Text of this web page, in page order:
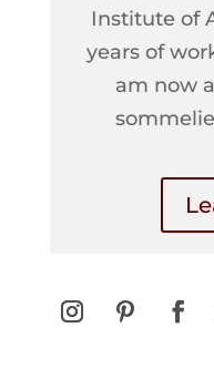
Institute of
years of
am now